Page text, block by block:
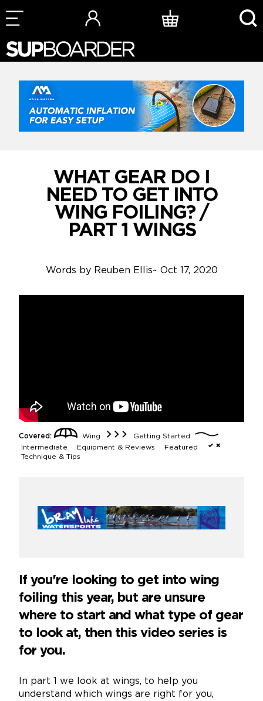
Skip
to
WHAT GEAR DO I
NEED TO GET INTO
WING FOILING? /
PART 1 WINGS
Words by Reuben Ellis~ Oct 17, 2020
Covered: Wing
Getting Started
Intermediate
Equipment & Reviews
Featured
Technique & Tips
If you're looking to get into wing
foiling this year, but are unsure
where to start and what type of gear
to look at, then this video series is
for you.
In part 1 we look at wings, to help you
understand which wings are right for you,